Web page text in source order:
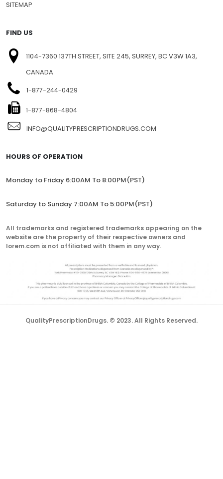
SITEMAP
FIND US
1104-7360 137TH STREET, SITE 245, SURREY, BC V3W 1A3,
CANADA
1-877-244-0429
1-877-868-4804
INFO@QUALITYPRESCRIPTIONDRUGS.COM
HOURS OF OPERATION
Monday to Friday 6:00AM To 8:00PM(PST)
Saturday to Sunday 7:00AM To 5:00PM(PST)
All trademarks and registered trademarks appearing on the
website are the property of their respective owners and
lorem.com is not affiliated with them in any way.
QualityPrescriptionDrugs. © 2023. All Rights Reserved.